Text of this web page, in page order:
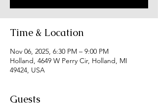
Time & Location
Nov 06, 2025, 6:30 PM – 9:00 PM
Holland, 4649 W Perry Cir, Holland, MI
49424, USA
Guests